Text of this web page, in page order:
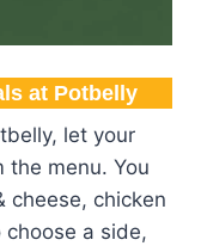
at Potbelly
let your
the menu. You
cheese, chicken
choose a side,